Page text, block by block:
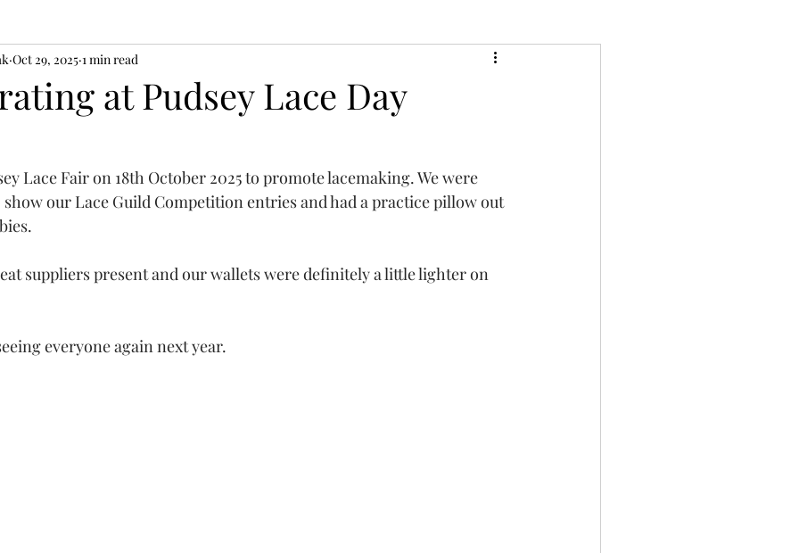
at Pudsey Lace Day
Oct 29, 2025 1 min read
Lace Fair on 18th October 2025 to promote lacemaking. We were
our Lace Guild Competition entries and had a practice pillow out
suppliers present and our wallets were definitely a little lighter on
everyone again next year.